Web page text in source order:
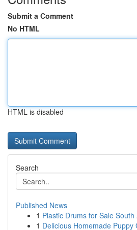
Submit a Comment
No HTML
HTML is disabled
Search
Published News
1 Plastic Drums for Sale
1 Delicious Homemade Puppy